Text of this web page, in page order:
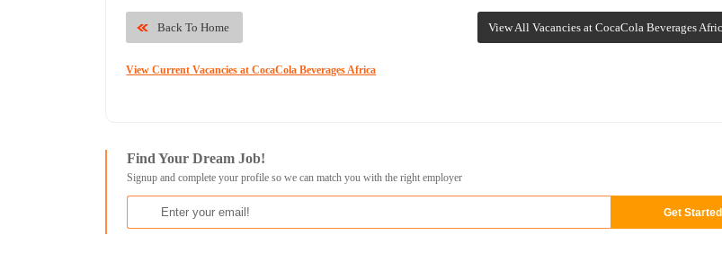
View All Vacancies at CocaCola Beverages
Back To Home
View Current Vacancies at CocaCola Beverages Africa
Find Your Dream Job!
Signup and complete your profile so we can match you with the right employer